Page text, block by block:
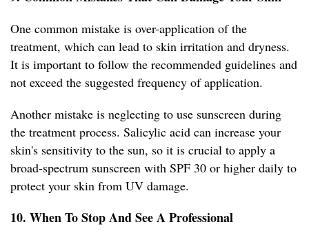
One common mistake is over-application of the
treatment, which can lead to skin irritation and dryness.
It is important to follow the recommended guidelines and
not exceed the suggested frequency of application.
Another mistake is neglecting to use sunscreen during
the treatment process. Salicylic acid can increase your
skin's sensitivity to the sun, so it is crucial to apply a
broad-spectrum sunscreen with SPF 30 or higher daily to
protect your skin from UV damage.
10. When To Stop And See A Professional